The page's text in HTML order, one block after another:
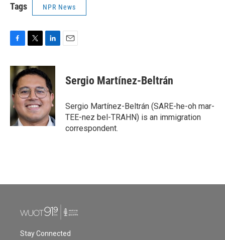
Tags NPR News
c
e
b
o
o
k
i
t
t
e
r
n
k
e
d
I
n
Sergio Martínez-Beltrán
Sergio Martínez-Beltrán (SARE-he-oh mar-
TEE-nez bel-TRAHN) is an immigration
correspondent.
Stay Connected